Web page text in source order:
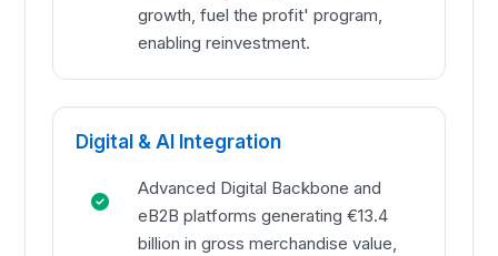
growth, fuel the profit' program,
enabling reinvestment.
Digital & AI Integration
Advanced Digital Backbone and
eB2B platforms generating €13.4
billion in gross merchandise value,